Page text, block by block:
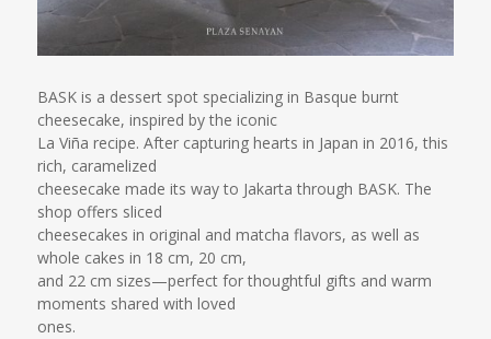
BASK is a dessert spot specializing in Basque burnt
cheesecake, inspired by the iconic
La Viña recipe. After capturing hearts in Japan in 2016, this
rich, caramelized
cheesecake made its way to Jakarta through BASK. The
shop offers sliced
cheesecakes in original and matcha flavors, as well as
whole cakes in 18 cm, 20 cm,
and 22 cm sizes—perfect for thoughtful gifts and warm
moments shared with loved
ones.